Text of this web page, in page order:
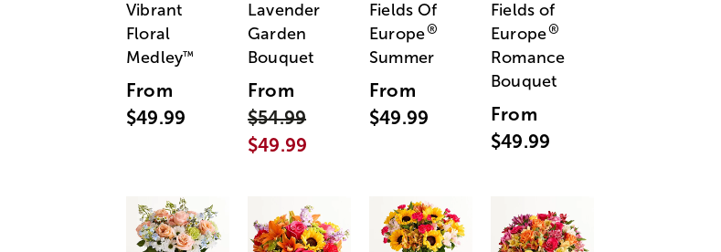
Vibrant
Floral
Medley™
From
$49.99
Lavender
Garden
Bouquet
From
$54.99
$49.99
Fields Of
Europe®
Summer
From
$49.99
Fields of
Europe®
Romance
Bouquet
From
$49.99